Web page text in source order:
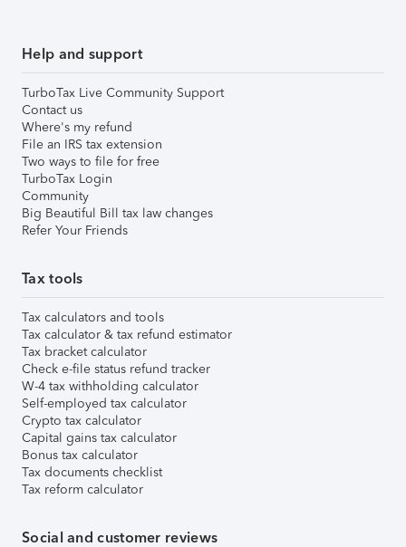
Help and support
TurboTax Live Community Support
Contact us
Where's my refund
File an IRS tax extension
Two ways to file for free
TurboTax Login
Community
Big Beautiful Bill tax law changes
Refer Your Friends
Tax tools
Tax calculators and tools
Tax calculator & tax refund estimator
Tax bracket calculator
Check e-file status refund tracker
W-4 tax withholding calculator
Self-employed tax calculator
Crypto tax calculator
Capital gains tax calculator
Bonus tax calculator
Tax documents checklist
Tax reform calculator
Social and customer reviews